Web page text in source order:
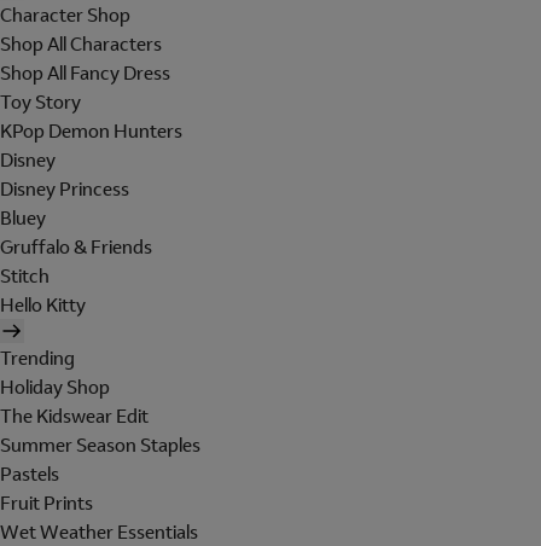
Character Shop
Shop All Characters
Shop All Fancy Dress
Toy Story
KPop Demon Hunters
Disney
Disney Princess
Bluey
Gruffalo & Friends
Stitch
Hello Kitty
Trending
Holiday Shop
The Kidswear Edit
Summer Season Staples
Pastels
Fruit Prints
Wet Weather Essentials